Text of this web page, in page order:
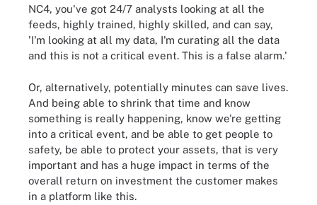
NC4, you've got 24/7 analysts looking at all the
feeds, highly trained, highly skilled, and can say,
'I'm looking at all my data, I'm curating all the data
and this is not a critical event. This is a false alarm.'
Or, alternatively, potentially minutes can save lives.
And being able to shrink that time and know
something is really happening, know we're getting
into a critical event, and be able to get people to
safety, be able to protect your assets, that is very
important and has a huge impact in terms of the
overall return on investment the customer makes
in a platform like this.